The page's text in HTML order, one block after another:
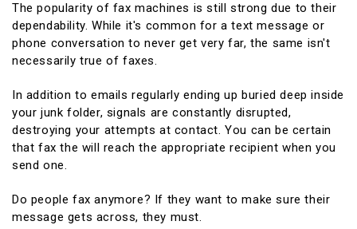
The popularity of fax machines is still strong due to their
dependability. While it's common for a text message or
phone conversation to never get very far, the same isn't
necessarily true of faxes.
In addition to emails regularly ending up buried deep inside
your junk folder, signals are constantly disrupted,
destroying your attempts at contact. You can be certain
that fax the will reach the appropriate recipient when you
send one.
Do people fax anymore? If they want to make sure their
message gets across, they must.